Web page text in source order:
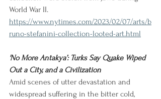
World War II.
https://www.nytimes.com/2023/02/07/arts/b
runo-stefanini-collection-looted-art.html
'No More Antakya’: Turks Say Quake Wiped
Out a City, and a Civilization
Amid scenes of utter devastation and
widespread suffering in the bitter cold,